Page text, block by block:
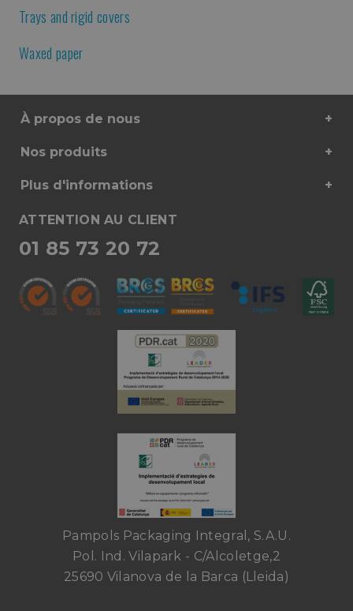
Trays and rigid covers
Waxed paper
À propos de nous
Nos produits
Plus d'informations
ATTENTION AU CLIENT
01 85 73 20 72
Pampols Packaging Integral, S.A.U.
Pol. Ind. Vilapark - C/Alcoletge,2
25690 Vilanova de la Barca (Lleida)